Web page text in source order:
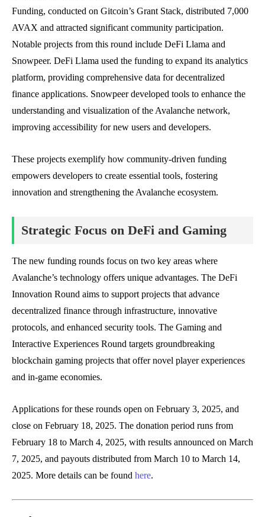
Funding, conducted on Gitcoin’s Grant Stack, distributed 7,000
AVAX and attracted significant community participation.
Notable projects from this round include DeFi Llama and
Snowpeer. DeFi Llama used the funding to expand its analytics
platform, providing comprehensive data for decentralized
finance applications. Snowpeer developed tools to enhance the
understanding and visualization of the Avalanche network,
improving accessibility for new users and developers.
These projects exemplify how community-driven funding
empowers developers to create essential tools, fostering
innovation and strengthening the Avalanche ecosystem.
Strategic Focus on DeFi and Gaming
The new funding rounds focus on two key areas where
Avalanche’s technology offers unique advantages. The DeFi
Innovation Round aims to support projects that advance
decentralized finance through infrastructure, innovative
protocols, and enhanced security tools. The Gaming and
Interactive Experiences Round targets groundbreaking
blockchain gaming projects that offer novel player experiences
and in-game economies.
Applications for these rounds open on February 3, 2025, and
close on February 18, 2025. The donation period runs from
February 18 to March 4, 2025, with results announced on March
7, 2025, and payouts distributed from March 10 to March 14,
2025. More details can be found here.